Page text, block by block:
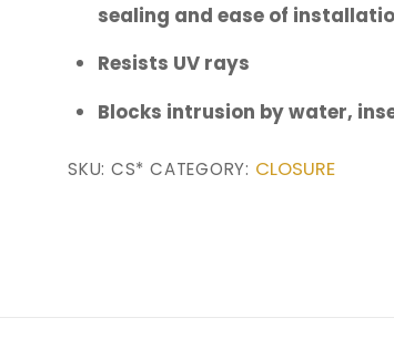
sealing and ease of
Resists UV rays
Blocks intrusion by water,
SKU: CS* CATEGORY: CLOSURE